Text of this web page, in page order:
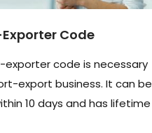
Code
exporter code is necessary
export business. It can be
10 days and has lifetime